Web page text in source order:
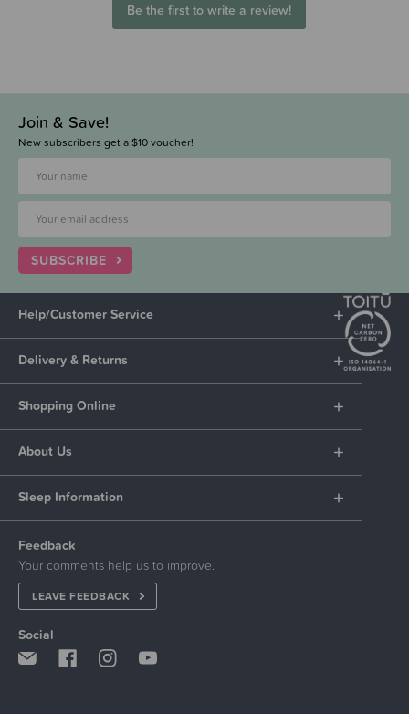
Be the first to write a review!
Join & Save!
New subscribers get a $10 voucher!
SUBSCRIBE
Help/Customer Service
Delivery & Returns
Shopping Online
About Us
Sleep Information
Feedback
Your comments help us to improve.
LEAVE FEEDBACK
Social